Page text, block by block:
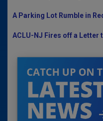
A Parking Lot Rumble in
ACLU-NJ Fires off a Letter